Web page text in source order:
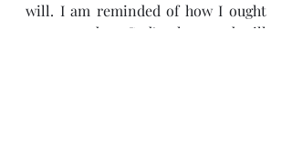
will. I am reminded of how I ought
to respond to God’s plans and will